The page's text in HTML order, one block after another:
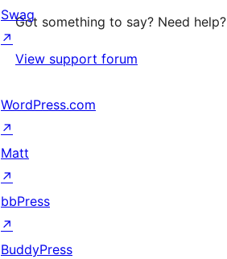
Got something to say? Need help?
View support forum
Swag
↗
WordPress.com
↗
Matt
↗
bbPress
↗
BuddyPress